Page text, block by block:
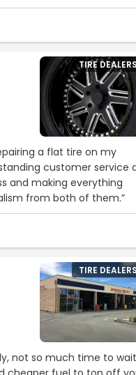
TIRE DEALERS
a flat tire on my
customer service
and making everything
from both of them.”
TIRE DEALERS